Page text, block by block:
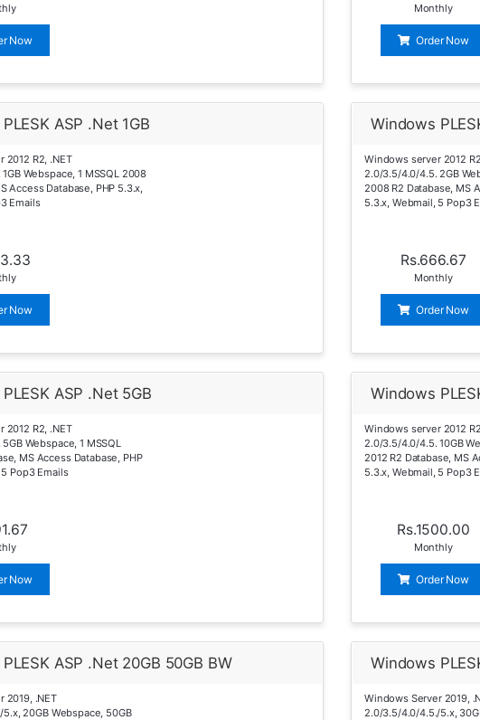
Now
Monthly
Order Now
ASP .Net 1GB
2012 R2, .NET
Webspace, 1 MSSQL 2008
Access Database, PHP 5.3.x,
Emails
Now
Windows
Windows server 2012
2.0/3.5/4.0/4.5. 2GB
2008 R2 Database, MS
5.3.x, Webmail, 5 Pop3
Rs.666.67
Monthly
Order Now
ASP .Net 5GB
2012 R2, .NET
Webspace, 1 MSSQL
MS Access Database, PHP
Pop3 Emails
Now
Windows
Windows server 2012
2.0/3.5/4.0/4.5. 10GB
2012 R2 Database, MS
5.3.x, Webmail, 5 Pop3
Rs.1500.00
Monthly
Order Now
ASP .Net 20GB 50GB BW
2019, .NET
20GB Webspace, 50GB
Windows
Windows Server 2019,
2.0/3.5/4.0/4.5./5.x,